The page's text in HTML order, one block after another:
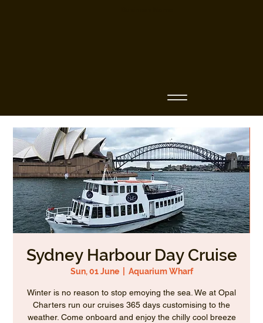
Sydney Harbour Day Cruise
Sun, 01 June
  |
Aquarium Wharf
Winter is no reason to stop emoying the sea. We at Opal
Charters run our cruises 365 days customising to the
weather. Come onboard and enjoy the chilly cool breeze